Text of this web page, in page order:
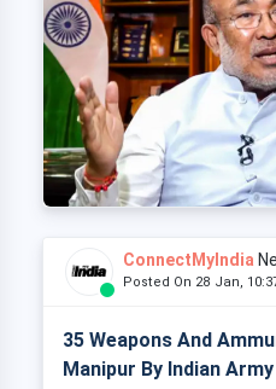
ConnectMyIndia
Posted On 28 Jan,
35 Weapons And
Manipur By Indian